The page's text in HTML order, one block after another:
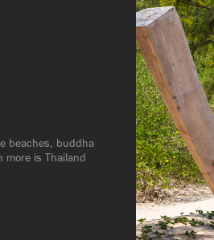
beaches, buddha
more is Thailand